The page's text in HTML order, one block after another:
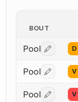
BOUT
Pool Log in D
Pool Log in V
Pool Log in V